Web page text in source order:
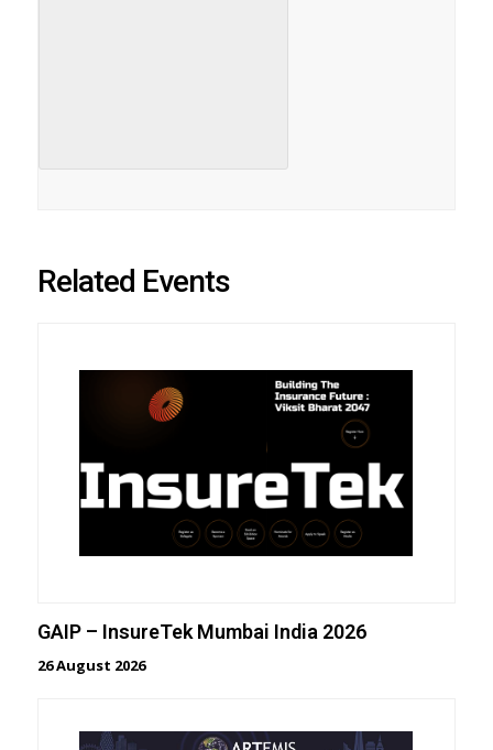
Related Events
GAIP – InsureTek Mumbai India 2026
26 August 2026